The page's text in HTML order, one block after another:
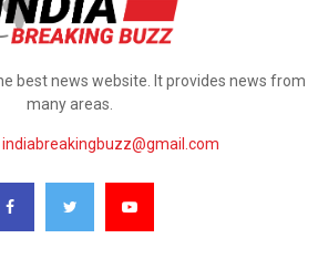
best news website. It provides news from
many areas.
indiabreakingbuzz@gmail.com